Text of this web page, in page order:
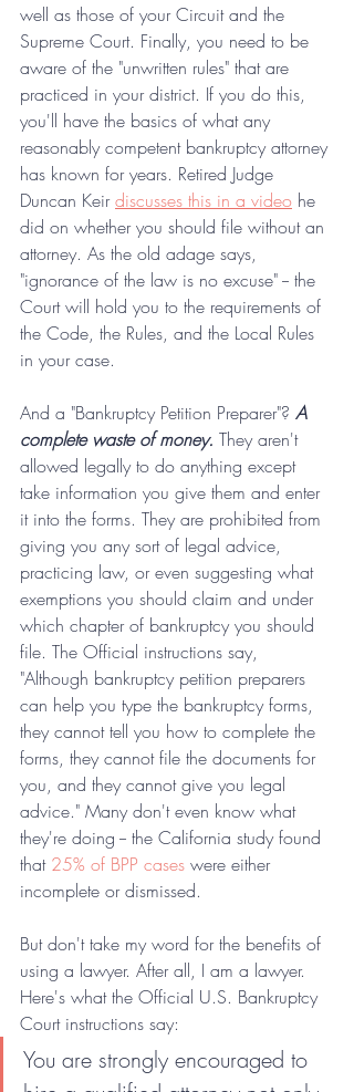
well as those of your Circuit and the
Supreme Court. Finally, you need to be
aware of the "unwritten rules" that are
practiced in your district. If you do this,
you'll have the basics of what any
reasonably competent bankruptcy attorney
has known for years. Retired Judge
Duncan Keir discusses this in a video he
did on whether you should file without an
attorney. As the old adage says,
"ignorance of the law is no excuse" -- the
Court will hold you to the requirements of
the Code, the Rules, and the Local Rules
in your case.
And a "Bankruptcy Petition Preparer"? A
complete waste of money. They aren't
allowed legally to do anything except
take information you give them and enter
it into the forms. They are prohibited from
giving you any sort of legal advice,
practicing law, or even suggesting what
exemptions you should claim and under
which chapter of bankruptcy you should
file. The Official instructions say,
"Although bankruptcy petition preparers
can help you type the bankruptcy forms,
they cannot tell you how to complete the
forms, they cannot file the documents for
you, and they cannot give you legal
advice." Many don't even know what
they're doing -- the California study found
that 25% of BPP cases were either
incomplete or dismissed.
But don't take my word for the benefits of
using a lawyer. After all, I am a lawyer.
Here's what the Official U.S. Bankruptcy
Court instructions say:
You are strongly encouraged to